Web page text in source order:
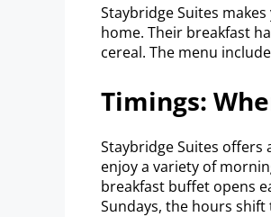
Staybridge Suites
home. Their breakfast
cereal. The menu
Timings:
Staybridge Suites
enjoy a variety of
breakfast buffet opens
Sundays, the hours